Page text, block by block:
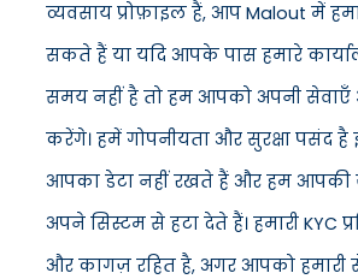
व्यवसाय प्रोफ़ाइल हैं, आप Malout में
सकते हैं या यदि आपके पास हमारे
समय नहीं है तो हम आपको अपनी सेवाएँ
करेंगे। हमें गोपनीयता और सुरक्षा पसंद
आपका डेटा नहीं रखते हैं और हम आपकी
अपने सिस्टम से हटा देते हैं। हमारी KYC
और कागज़ रहित है, अगर आपको हमारी